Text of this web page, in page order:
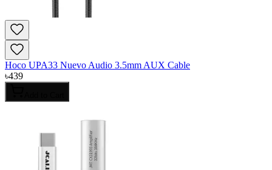
Hoco UPA33 Nuevo Audio 3.5mm AUX Cable
৳439